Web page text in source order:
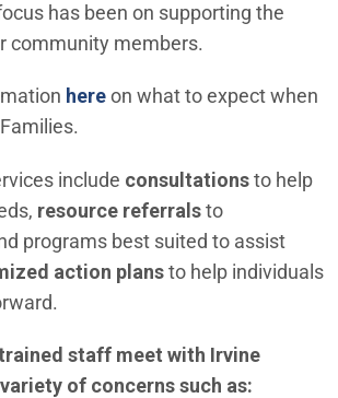
has been on supporting the
community members.
hereon what to expect when
include consultationsto help
resource referralsto
programs best suited to assist
action plansto help individuals
staff meet with Irvine
of concerns such as: